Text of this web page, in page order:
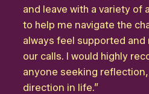
and leave with a variety of
to help me navigate the
always feel supported
our calls. I would highly
anyone seeking
direction in life.”